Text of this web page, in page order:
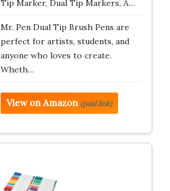
Tip Marker, Dual Tip Markers, A…
Mr. Pen Dual Tip Brush Pens are
perfect for artists, students, and
anyone who loves to create.
Wheth…
View on Amazon (paid link)